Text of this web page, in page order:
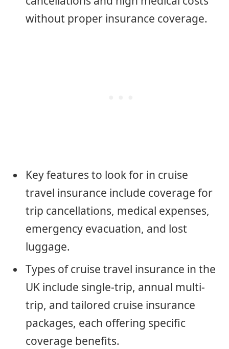
without proper insurance coverage.
Key features to look for in cruise
travel insurance include coverage for
trip cancellations, medical expenses,
emergency evacuation, and lost
luggage.
Types of cruise travel insurance in the
UK include single-trip, annual multi-
trip, and tailored cruise insurance
packages, each offering specific
coverage benefits.